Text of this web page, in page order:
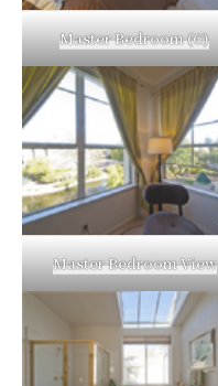
Master Bedroom (C)
Master Bedroom View